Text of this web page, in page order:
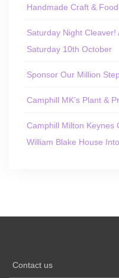
Handmade Craft &
Saturday Night
Saturday 10th October
Sponsor Our Million
Camphill MK’s Plant &
Camphill Milton Keynes
William Blake House
Contact us